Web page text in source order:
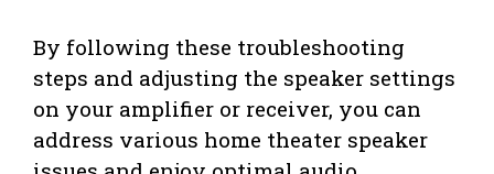
By following these troubleshooting
steps and adjusting the speaker settings
on your amplifier or receiver, you can
address various home theater speaker